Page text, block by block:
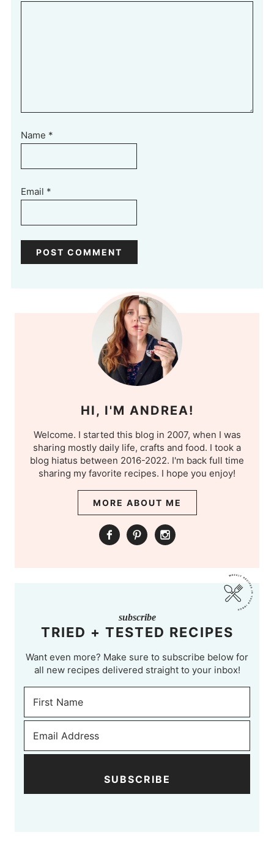
Name *
Email *
HI, I'M ANDREA!
Welcome. I started this blog in 2007, when I was
sharing mostly daily life, crafts and food. I took a
blog hiatus between 2016-2022. I'm back full time
sharing my favorite recipes. I hope you enjoy!
MORE ABOUT ME
subscribe
TRIED + TESTED RECIPES
Want even more? Make sure to subscribe below for
all new recipes delivered straight to your inbox!
SUBSCRIBE